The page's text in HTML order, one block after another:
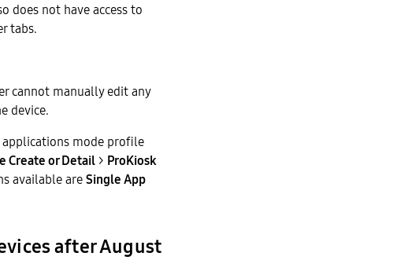
does not have access to
tabs.
cannot manually edit any
device.
applications mode profile
Create or Detail > ProKiosk
available areSingle App
after August